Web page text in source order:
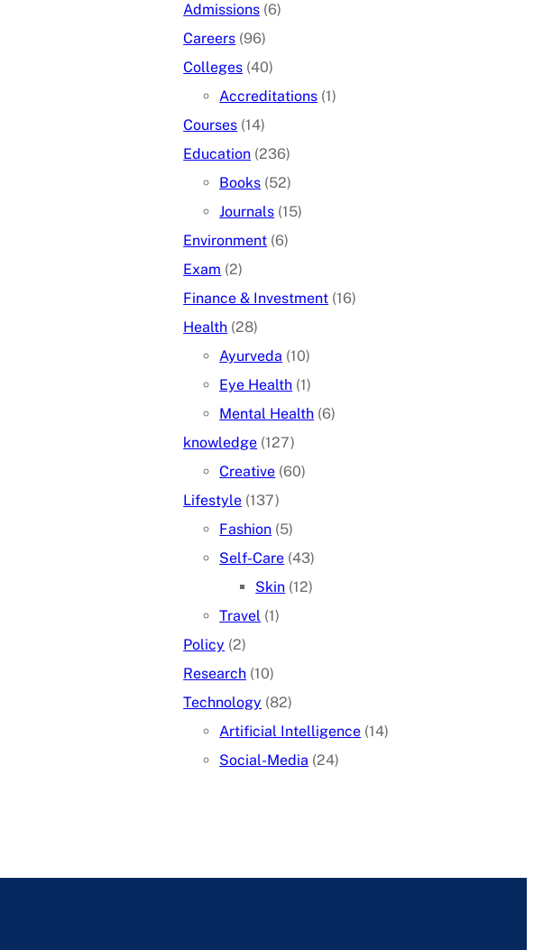
Admissions (6)
Careers (96)
Colleges (40)
Accreditations (1)
Courses (14)
Education (236)
Books (52)
Journals (15)
Environment (6)
Exam (2)
Finance & Investment (16)
Health (28)
Ayurveda (10)
Eye Health (1)
Mental Health (6)
knowledge (127)
Creative (60)
Lifestyle (137)
Fashion (5)
Self-Care (43)
Skin (12)
Travel (1)
Policy (2)
Research (10)
Technology (82)
Artificial Intelligence (14)
Social-Media (24)